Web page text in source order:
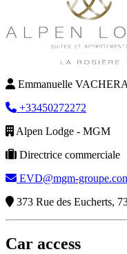
Emmanuelle
+33450272272
Alpen Lodge - MGM
Directrice commerciale
EVD@mgm-
373 Rue des Eucherts,
Car access